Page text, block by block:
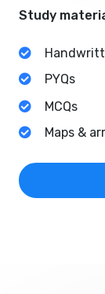
Study
PYQs
MCQs
Maps &